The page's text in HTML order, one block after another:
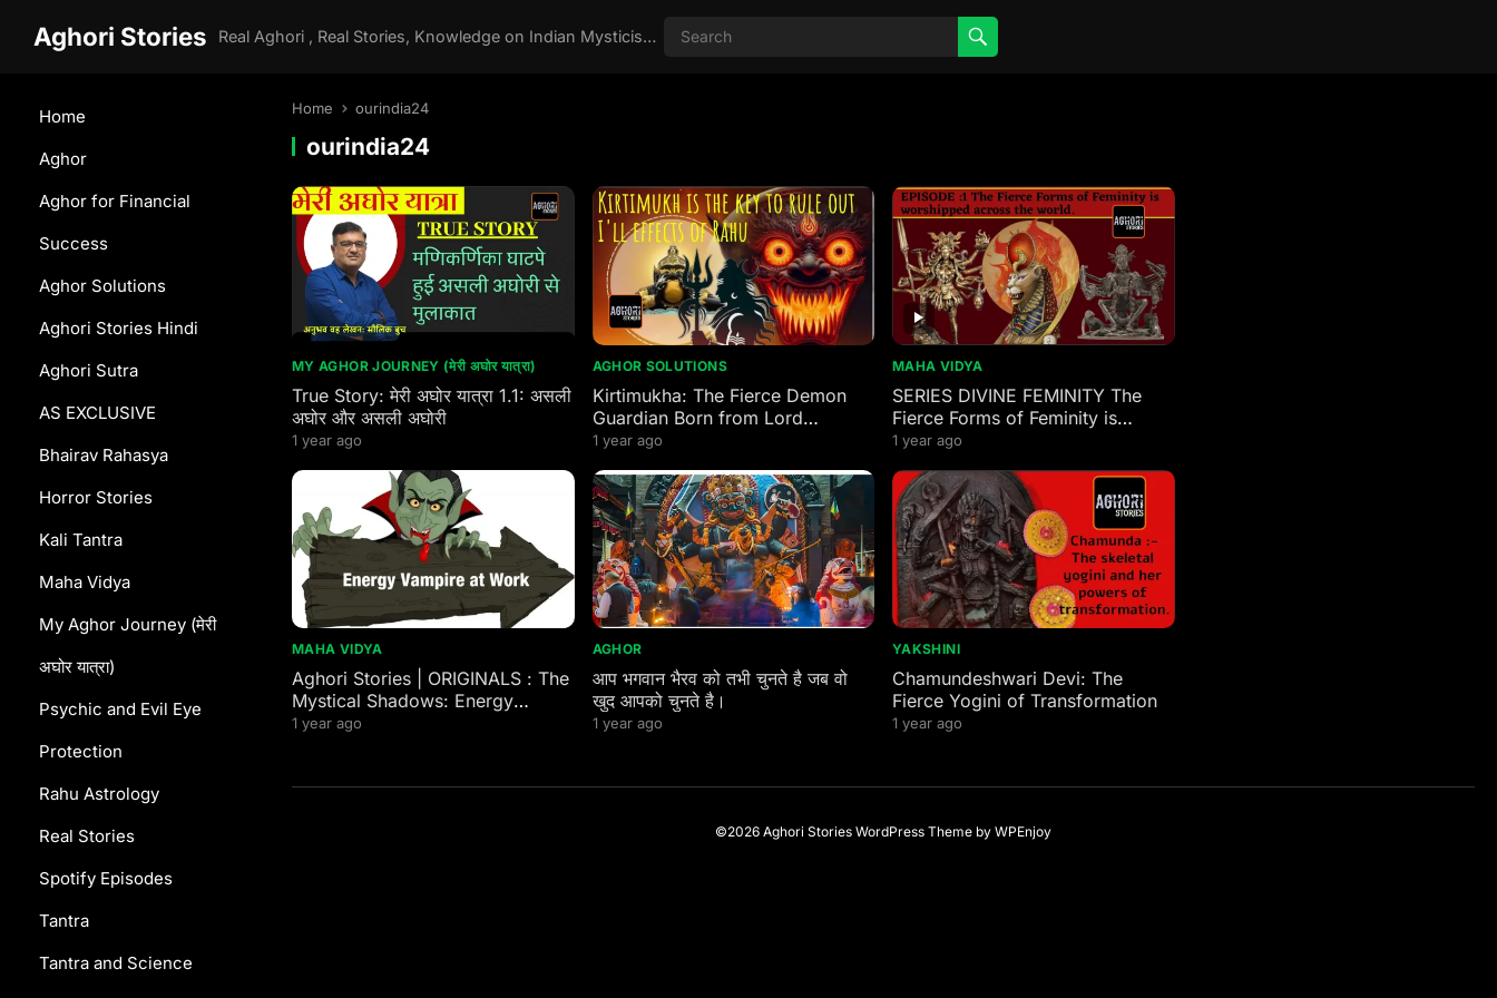
Aghori Stories Real Aghori , Real Stories, Knowledge on Indian Mysticism , AGHORI STORIES, Tantra, occult, Indian Occult, Aghori secrets,
Home
Aghor
Aghor for Financial
Success
Aghor Solutions
Aghori Stories Hindi
Aghori Sutra
AS EXCLUSIVE
Bhairav Rahasya
Horror Stories
Kali Tantra
Maha Vidya
My Aghor Journey (मेरी
अघोर यात्रा)
Psychic and Evil Eye
Protection
Rahu Astrology
Real Stories
Spotify Episodes
Tantra
Tantra and Science
Home ourindia24
ourindia24
MY AGHOR JOURNEY (मेरी अघोर यात्रा)
True Story: मेरी अघोर यात्रा 1.1: असली
अघोर और असली अघोरी
1 year ago
AGHOR SOLUTIONS
Kirtimukha: The Fierce Demon
Guardian Born from Lord
Mahakal’s Wrath
1 year ago
MAHA VIDYA
SERIES DIVINE FEMINITY The
Fierce Forms of Feminity is
worshipped across the world:
1 year ago
MAHA VIDYA
Aghori Stories | ORIGINALS : The
Mystical Shadows: Energy
Vampires in Western and Eastern
1 year ago
AGHOR
आप भगवान भैरव को तभी चुनते है जब वो
खुद आपको चुनते है।
1 year ago
YAKSHINI
Chamundeshwari Devi: The
Fierce Yogini of Transformation
1 year ago
©2026 Aghori Stories WordPress Theme by WPEnjoy